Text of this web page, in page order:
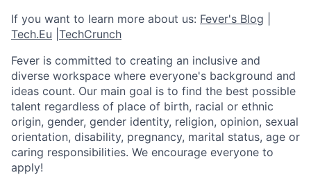
If you want to learn more about us: Fever's Blog
Tech.Eu TechCrunch
Fever is committed to creating an inclusive and
diverse workspace where everyone's background and
ideas count. Our main goal is to find the best possible
talent regardless of place of birth, racial or ethnic
origin, gender, gender identity, religion, opinion, sexual
orientation, disability, pregnancy, marital status, age or
caring responsibilities. We encourage everyone to
apply!